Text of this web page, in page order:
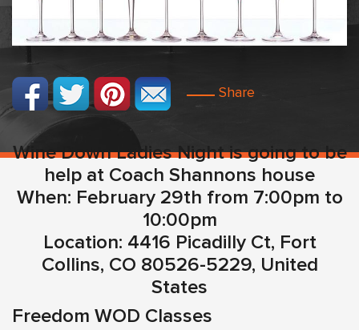
Share
Wine Down Ladies Night is going to be
help at Coach Shannons house
When: February 29th from 7:00pm to
10:00pm
Location: 4416 Picadilly Ct, Fort
Collins, CO 80526-5229, United
States
Freedom WOD Classes